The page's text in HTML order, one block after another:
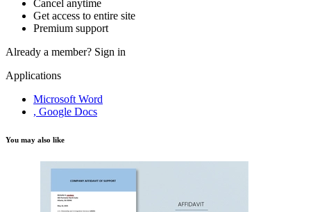
Cancel anytime
Get access to entire site
Premium support
Already a member? Sign in
Applications
Microsoft Word
, Google Docs
You may also like